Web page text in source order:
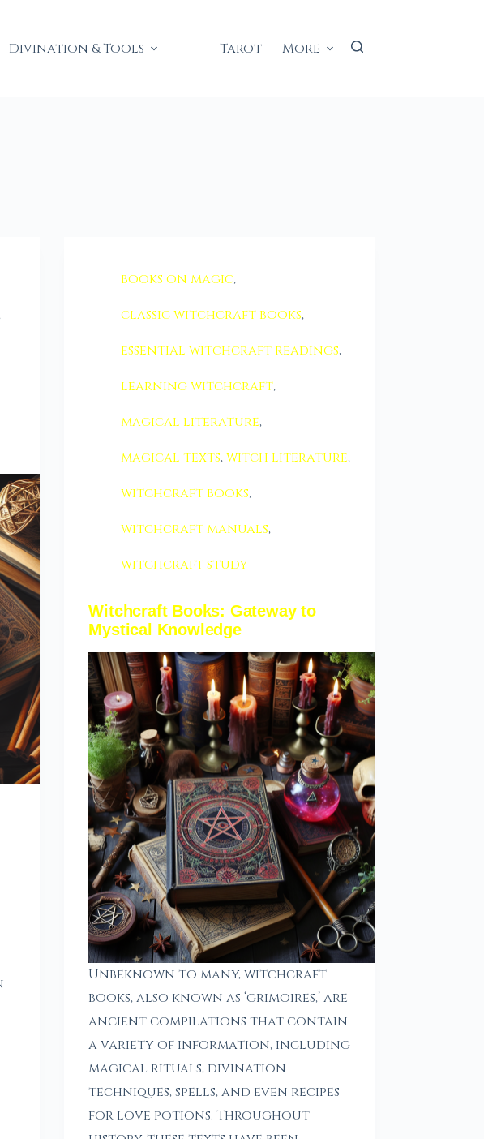
Divination & Tools Tarot More
,
books on magic,
classic witchcraft books,
essential witchcraft readings,
learning witchcraft,
magical literature,
magical texts,witch literature,
witchcraft books,
witchcraft manuals,
witchcraft study
Witchcraft Books: Gateway to
Mystical Knowledge
Unbeknown to many, witchcraft
books, also known as ‘grimoires,’ are
ancient compilations that contain
a variety of information, including
magical rituals, divination
techniques, spells, and even recipes
for love potions. Throughout